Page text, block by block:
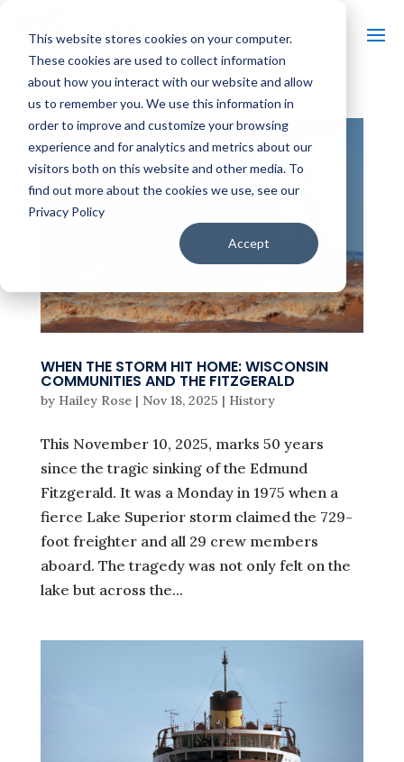
This website stores cookies on your computer.
These cookies are used to collect information
about how you interact with our website and allow
us to remember you. We use this information in
order to improve and customize your browsing
experience and for analytics and metrics about our
visitors both on this website and other media. To
find out more about the cookies we use, see our
Privacy Policy
Accept
WHEN THE STORM HIT HOME: WISCONSIN
COMMUNITIES AND THE FITZGERALD
by Hailey Rose| Nov 18, 2025 | History
This November 10, 2025, marks 50 years
since the tragic sinking of the Edmund
Fitzgerald. It was a Monday in 1975 when a
fierce Lake Superior storm claimed the 729-
foot freighter and all 29 crew members
aboard. The tragedy was not only felt on the
lake but across the...